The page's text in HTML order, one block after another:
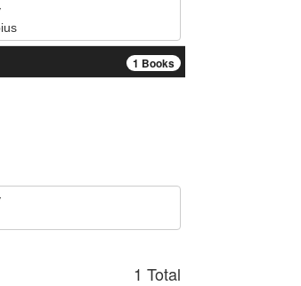
1 Books
1 Total